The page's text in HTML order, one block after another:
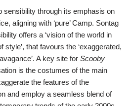
sensibility through its emphasis on
aligning with ‘pure’ Camp. Sontag
offers a ‘vision of the world in
that favours the ‘exaggerated,
A key site for Scooby
is the costumes of the main
the features of the
and employ a seamless blend of